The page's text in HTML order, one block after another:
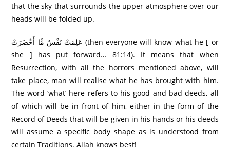
that the sky that surrounds the upper atmosphere over our
heads will be folded up.
عَلِمَتْ نَفْسٌ مَّا أَحْضَرَ‌تْ (then everyone will know what he [ or
she ] has put forward… 81:14). It means that when
Resurrection, with all the horrors mentioned above, will
take place, man will realise what he has brought with him.
The word ‘what’ here refers to his good and bad deeds, all
of which will be in front of him, either in the form of the
Record of Deeds that will be given in his hands or his deeds
will assume a specific body shape as is understood from
certain Traditions. Allah knows best!